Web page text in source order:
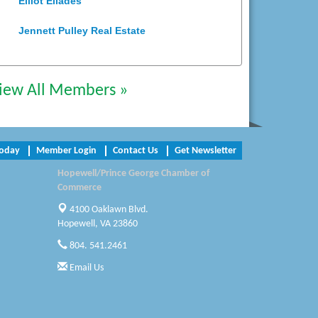
Jennett Pulley Real Estate
Perkinson Center for the Arts and
Trinity Title and Settlement
NVR/Ryan Homes
Zaxbys Hopewell
Katie Burton Stylist
Petersburg Battlefields Foundation,
All Members »
Member Login Contact Us Get Newsletter
Hopewell/Prince George Chamber of
Commerce
4100 Oaklawn Blvd.
Hopewell, VA 23860
804. 541.2461
Email Us